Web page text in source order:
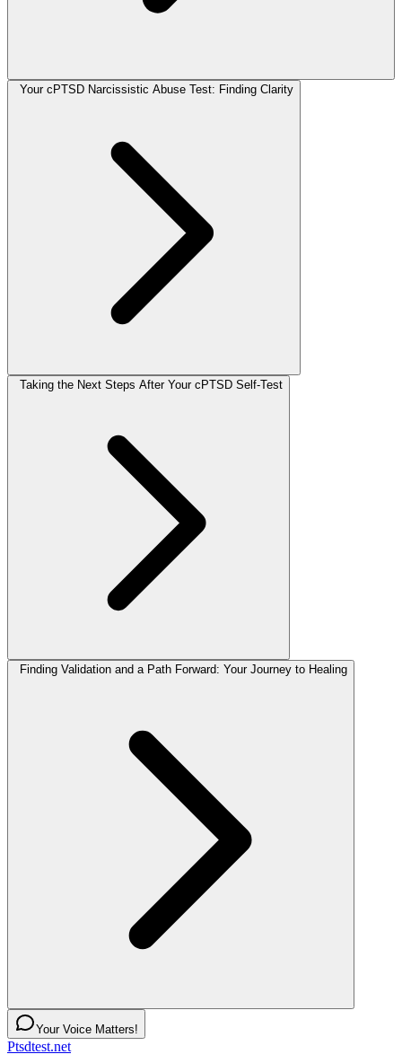
Your cPTSD Narcissistic Abuse Test: Finding Clarity
Taking the Next Steps After Your cPTSD Self-Test
Finding Validation and a Path Forward: Your Journey to Healing
Your Voice Matters!
Ptsdtest.net